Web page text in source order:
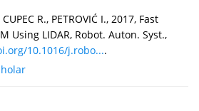
R., PETROVIĆ I., 2017, Fast
Using LIDAR, Robot. Auton. Syst.,
10.1016/j.robo....